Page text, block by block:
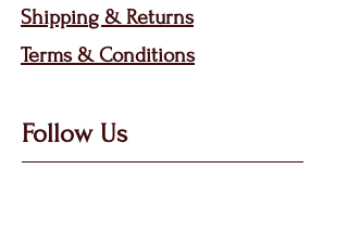
Shipping & Returns
Terms & Conditions
Follow Us